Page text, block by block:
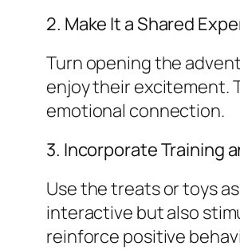
2. Make It a Shared
Turn opening the
enjoy their excitement.
emotional connection.
3. Incorporate Training
Use the treats or toys
interactive but also
reinforce positive